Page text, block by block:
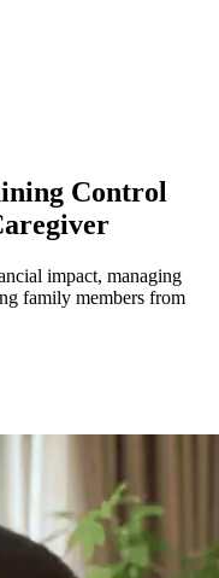
Control
impact, managing
family members from